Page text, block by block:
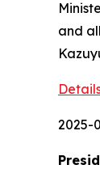
and
2025-